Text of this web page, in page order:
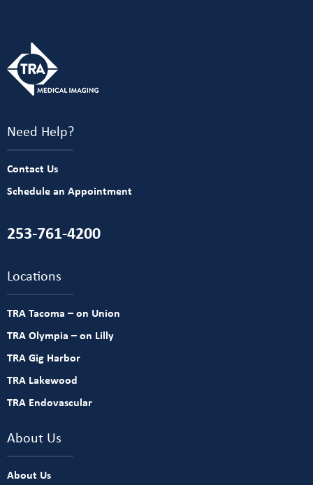
Need Help?
Contact Us
Schedule an Appointment
253-761-4200
Locations
TRA Tacoma – on Union
TRA Olympia – on Lilly
TRA Gig Harbor
TRA Lakewood
TRA Endovascular
About Us
About Us